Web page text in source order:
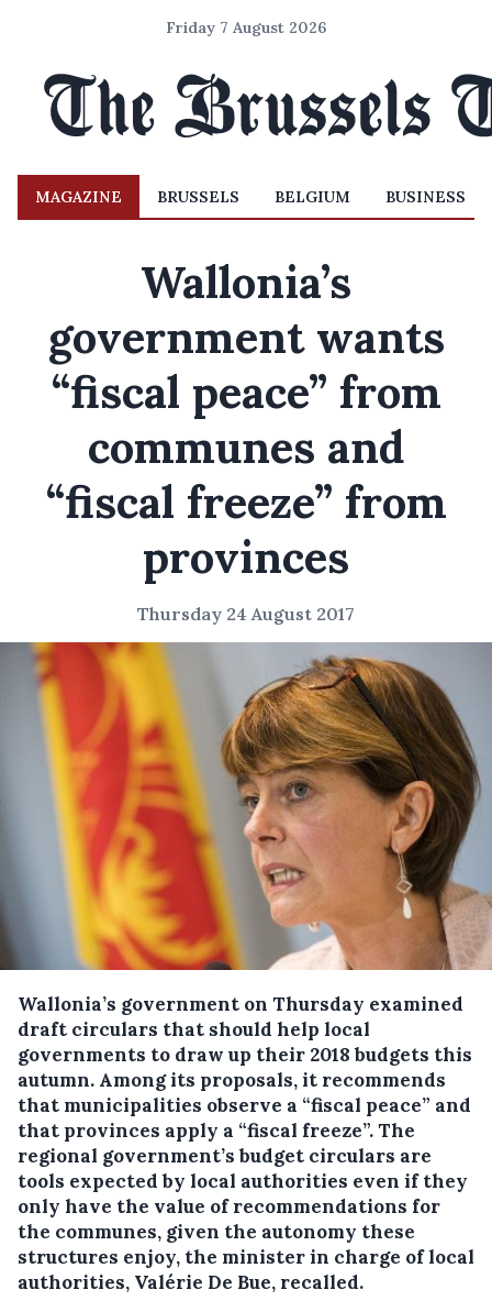
Friday 7 August 2026
MAGAZINE BRUSSELS BELGIUM BUSINESS
Wallonia’s
government wants
“fiscal peace” from
communes and
“fiscal freeze” from
provinces
Thursday 24 August 2017
Wallonia’s government on Thursday examined
draft circulars that should help local
governments to draw up their 2018 budgets this
autumn. Among its proposals, it recommends
that municipalities observe a “fiscal peace” and
that provinces apply a “fiscal freeze”.The
regional government’s budget circulars are
tools expected by local authorities even if they
only have the value of recommendations for
the communes, given the autonomy these
structures enjoy, the minister in charge of local
authorities, Valérie De Bue, recalled.